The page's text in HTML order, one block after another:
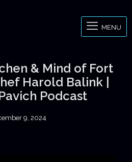
MENU
& Mind of Fort
Harold Balink |
Podcast
9, 2024